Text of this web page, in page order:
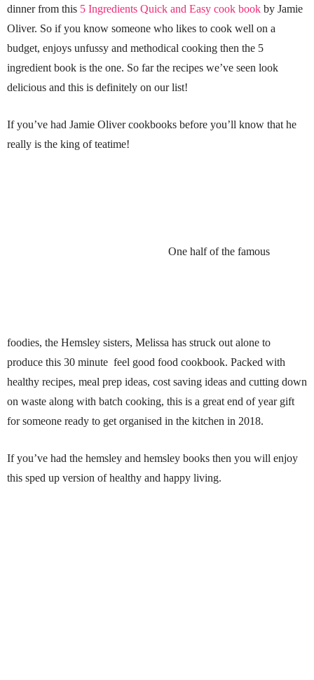
dinner from this 5 Ingredients Quick and Easy cook book by Jamie
Oliver. So if you know someone who likes to cook well on a
budget, enjoys unfussy and methodical cooking then the 5
ingredient book is the one. So far the recipes we’ve seen look
delicious and this is definitely on our list!
If you’ve had Jamie Oliver cookbooks before you’ll know that he
really is the king of teatime!
One half of the famous
foodies, the Hemsley sisters, Melissa has struck out alone to
produce this 30 minute feel good food cookbook. Packed with
healthy recipes, meal prep ideas, cost saving ideas and cutting down
on waste along with batch cooking, this is a great end of year gift
for someone ready to get organised in the kitchen in 2018.
If you’ve had the hemsley and hemsley books then you will enjoy
this sped up version of healthy and happy living.